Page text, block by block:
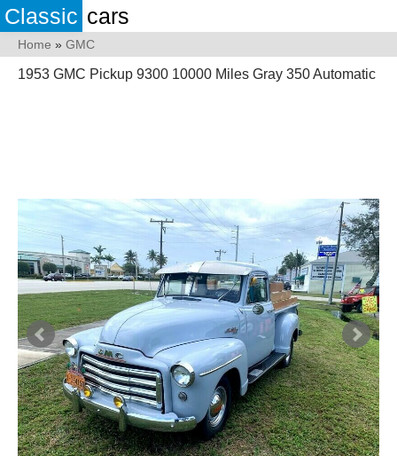
Classic cars
Home » GMC
1953 GMC Pickup 9300 10000 Miles Gray 350 Automatic